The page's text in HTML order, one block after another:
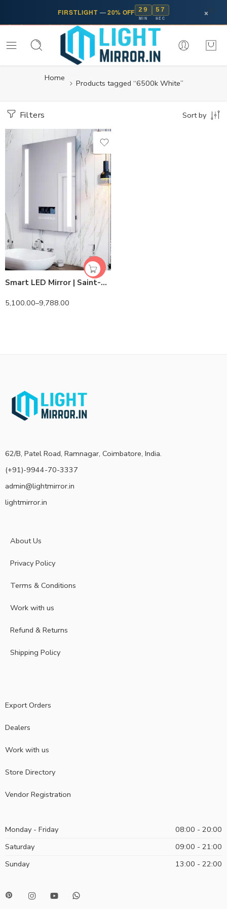
FIRSTLIGHT —20% OFF 29
MIN
57
SEC ×
Home
Products tagged “6500k White”
Filters Sort by
Smart LED Mirror | Saint-Gobain/Modiguard | Lightmirror.in
5,100.00–9,788.00
62/B, Patel Road, Ramnagar, Coimbatore, India.
(+91)-9944-70-3337
admin@lightmirror.in
lightmirror.in
About Us
Privacy Policy
Terms & Conditions
Work with us
Refund & Returns
Shipping Policy
Export Orders
Dealers
Work with us
Store Directory
Vendor Registration
Monday - Friday
08:00 - 20:00
Saturday
09:00 - 21:00
Sunday
13:00 - 22:00